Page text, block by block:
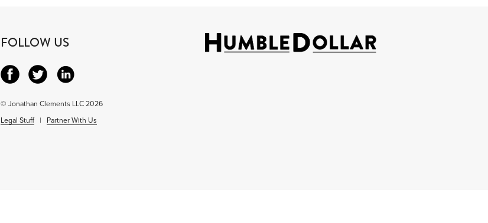
FOLLOW US
© Jonathan Clements LLC 2026
Legal Stuff| Partner With Us